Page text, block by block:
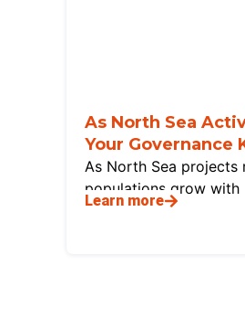
As North Sea
Your Governance
As North Sea
populations grow with
Learn more